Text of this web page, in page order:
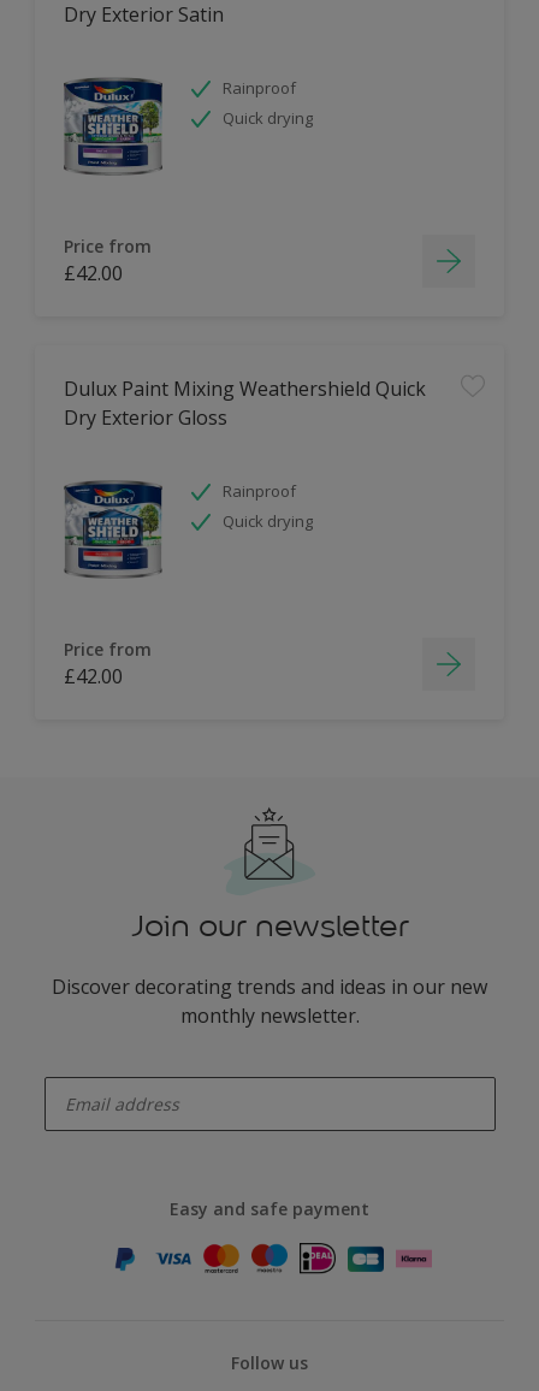
Dry Exterior Satin
Rainproof
Quick drying
Price from
£42.00
Dulux Paint Mixing Weathershield Quick
Dry Exterior Gloss
Rainproof
Quick drying
Price from
£42.00
Join our newsletter
Discover decorating trends and ideas in our new
monthly newsletter.
Easy and safe payment
Follow us